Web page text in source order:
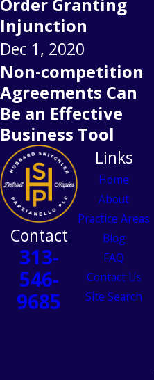
Order Granting
Injunction
Dec 1, 2020
Non-competition
Agreements Can
Be an Effective
Business Tool
Contact
313-
546-
9685
Links
Home
About
Practice Areas
Blog
FAQ
Contact Us
Site Search